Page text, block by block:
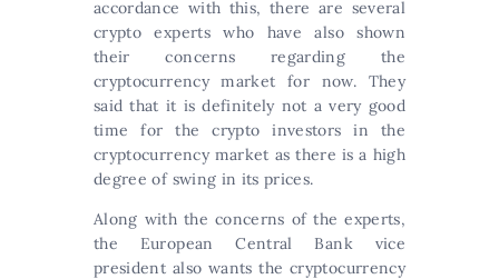
accordance with this, there are several
crypto experts who have also shown
their concerns regarding the
cryptocurrency market for now. They
said that it is definitely not a very good
time for the crypto investors in the
cryptocurrency market as there is a high
degree of swing in its prices.
Along with the concerns of the experts,
the European Central Bank vice
president also wants the cryptocurrency